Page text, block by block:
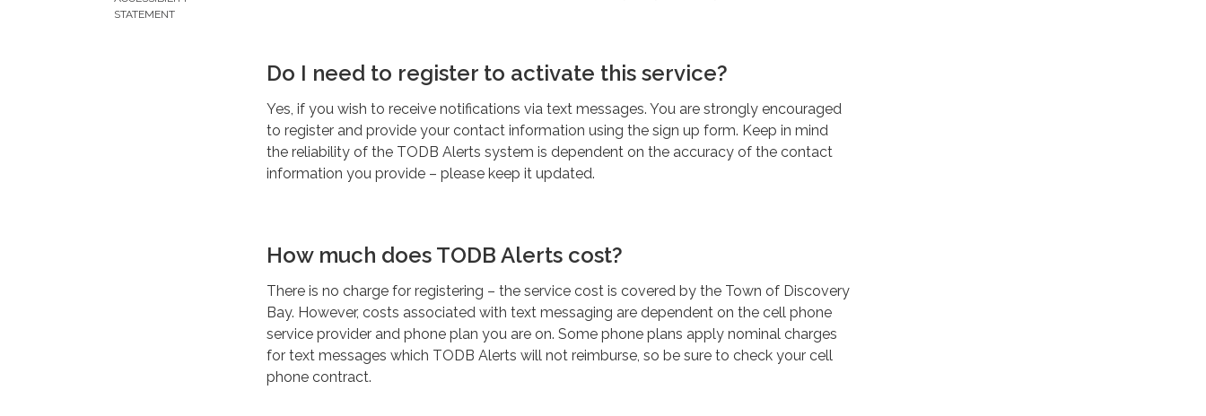
STATEMENT
Do I need to register to activate this service?
Yes, if you wish to receive notifications via text messages. You are strongly encouraged
to register and provide your contact information using the sign up form. Keep in mind
the reliability of the TODB Alerts system is dependent on the accuracy of the contact
information you provide – please keep it updated.
How much does TODB Alerts cost?
There is no charge for registering – the service cost is covered by the Town of Discovery
Bay. However, costs associated with text messaging are dependent on the cell phone
service provider and phone plan you are on. Some phone plans apply nominal charges
for text messages which TODB Alerts will not reimburse, so be sure to check your cell
phone contract.